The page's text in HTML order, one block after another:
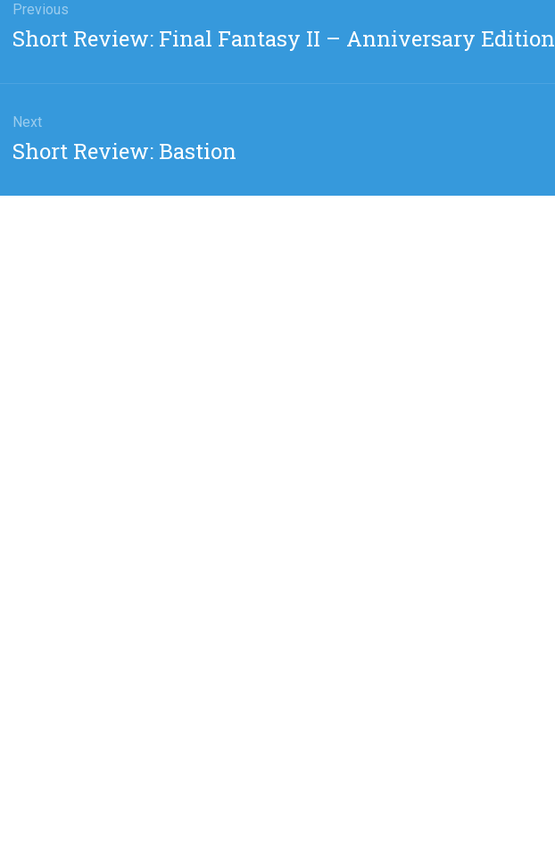
Previous
Previous
Short Review: Final Fantasy II – Anniversary Edition
Next
Next
Short Review: Bastion